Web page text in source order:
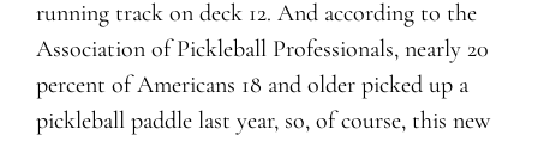
running track on deck 12. And according to the
Association of Pickleball Professionals, nearly 20
percent of Americans 18 and older picked up a
pickleball paddle last year, so, of course, this new